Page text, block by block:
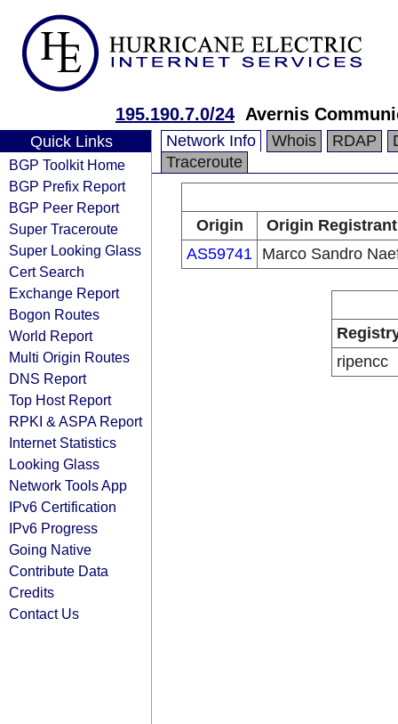
195.190.7.0/24 Avernis
Quick Links
BGP Toolkit Home
BGP Prefix Report
BGP Peer Report
Super Traceroute
Super Looking Glass
Cert Search
Exchange Report
Bogon Routes
World Report
Multi Origin Routes
DNS Report
Top Host Report
RPKI & ASPA Report
Internet Statistics
Looking Glass
Network Tools App
IPv6 Certification
IPv6 Progress
Going Native
Contribute Data
Credits
Contact Us
Network Info Whois RDAP
Traceroute
Origin
Origin Registrant
AS59741 Marco Sandro
ripencc